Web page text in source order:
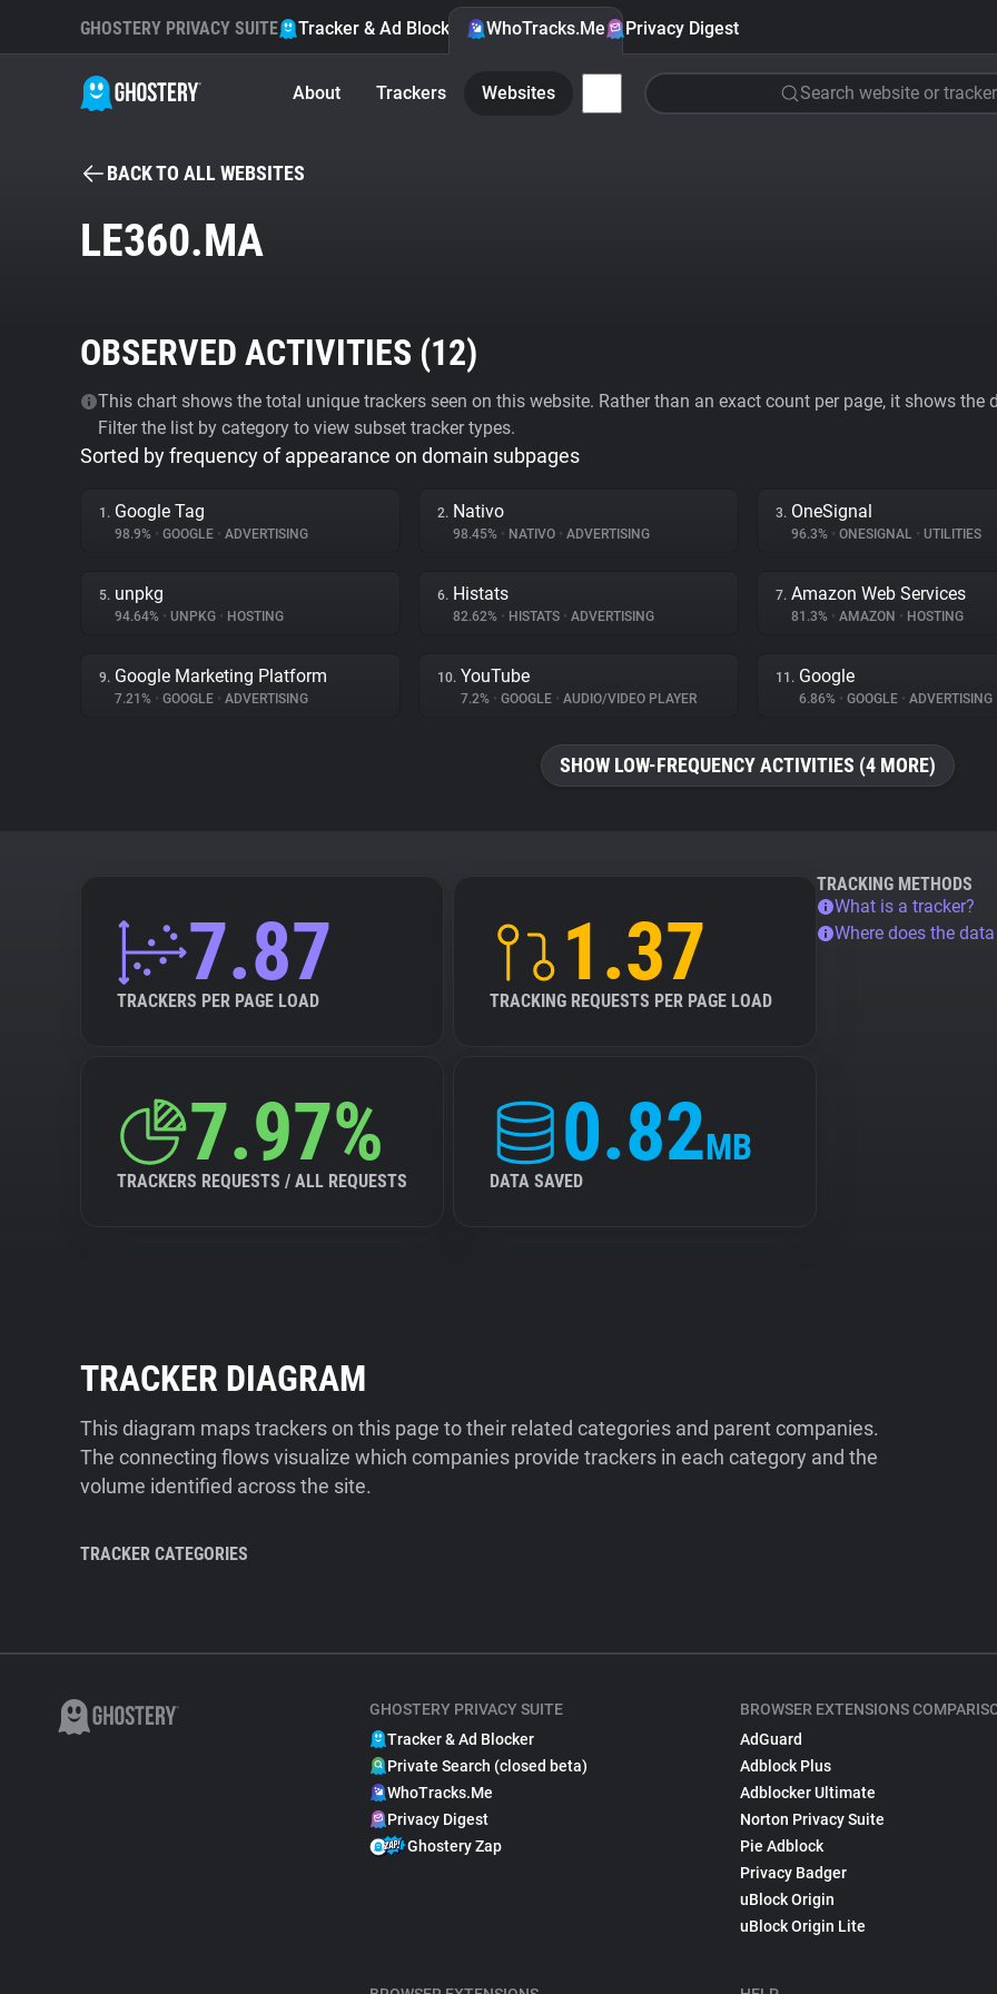
GHOSTERY PRIVACY SUITE Tracker & Ad Blocker WhoTracks.Me Privacy Digest
About Trackers Websites Search website or tracker
BACK TO ALL WEBSITES
LE360.MA
OBSERVED ACTIVITIES (12)
This chart shows the total unique trackers seen on this website. Rather than an exact count per page, it shows
Filter the list by category to view subset tracker types.
Sorted by frequency of appearance on domain subpages
1. Google Tag
98.9% • GOOGLE • ADVERTISING
2. Nativo
98.45% • NATIVO • ADVERTISING
3. OneSignal
96.3% • ONESIGNAL • UTILITIES
5. unpkg
94.64% • UNPKG • HOSTING
6. Histats
82.62% • HISTATS • ADVERTISING
7. Amazon Web Services
81.3% • AMAZON • HOSTING
9. Google Marketing Platform
7.21% • GOOGLE • ADVERTISING
10. YouTube
7.2% • GOOGLE • AUDIO/VIDEO PLAYER
11. Google
6.86% • GOOGLE • ADVERTISING
SHOW LOW-FREQUENCY ACTIVITIES (4 MORE)
7.87
TRACKERS PER PAGE LOAD
1.37
TRACKING REQUESTS PER PAGE LOAD
7.97%
TRACKERS REQUESTS / ALL REQUESTS
0.82MB
DATA SAVED
TRACKING METHODS
What is a tracker?
Where does the
TRACKER DIAGRAM
This diagram maps trackers on this page to their related categories and parent companies.
The connecting flows visualize which companies provide trackers in each category and the
volume identified across the site.
TRACKER CATEGORIES
GHOSTERY PRIVACY SUITE
Tracker & Ad Blocker
Private Search (closed beta)
WhoTracks.Me
Privacy Digest
Ghostery Zap
BROWSER EXTENSIONS
AdGuard
Adblock Plus
Adblocker Ultimate
Norton Privacy Suite
Pie Adblock
Privacy Badger
uBlock Origin
uBlock Origin Lite